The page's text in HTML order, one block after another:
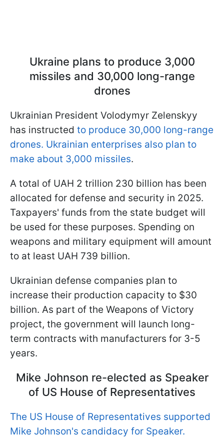
Ukraine plans to produce 3,000
missiles and 30,000 long-range
drones
Ukrainian President Volodymyr Zelenskyy
has instructed to produce 30,000 long-range
drones. Ukrainian enterprises also plan to
make about 3,000 missiles.
A total of UAH 2 trillion 230 billion has been
allocated for defense and security in 2025.
Taxpayers' funds from the state budget will
be used for these purposes. Spending on
weapons and military equipment will amount
to at least UAH 739 billion.
Ukrainian defense companies plan to
increase their production capacity to $30
billion. As part of the Weapons of Victory
project, the government will launch long-
term contracts with manufacturers for 3-5
years.
Mike Johnson re-elected as Speaker
of US House of Representatives
The US House of Representatives supported
Mike Johnson's candidacy for Speaker.